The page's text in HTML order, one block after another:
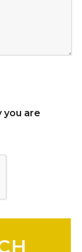
you are